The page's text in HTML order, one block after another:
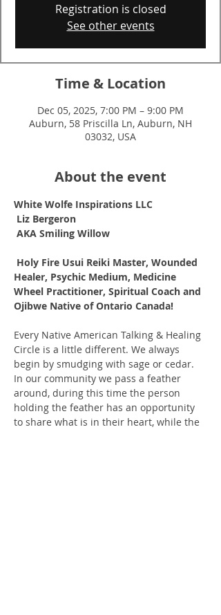
Registration is closed
See other events
Time & Location
Dec 05, 2025, 7:00 PM – 9:00 PM
Auburn, 58 Priscilla Ln, Auburn, NH
03032, USA
About the event
White Wolfe Inspirations LLC
Liz Bergeron
AKA Smiling Willow
Holy Fire Usui Reiki Master, Wounded
Healer, Psychic Medium, Medicine
Wheel Practitioner, Spiritual Coach and
Ojibwe Native of Ontario Canada!
Every Native American Talking & Healing
Circle is a little different. We always
begin by smudging with sage or cedar.
In our community we pass a feather
around, during this time the person
holding the feather has an opportunity
to share what is in their heart, while the